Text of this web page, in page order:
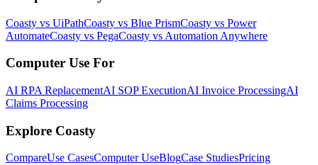
Coasty vs UiPathCoasty vs Blue PrismCoasty vs Power
AutomateCoasty vs PegaCoasty vs Automation Anywhere
Computer Use For
AI RPA ReplacementAI SOP ExecutionAI Invoice ProcessingAI
Claims Processing
Explore Coasty
CompareUse CasesComputer UseBlogCase StudiesPricing